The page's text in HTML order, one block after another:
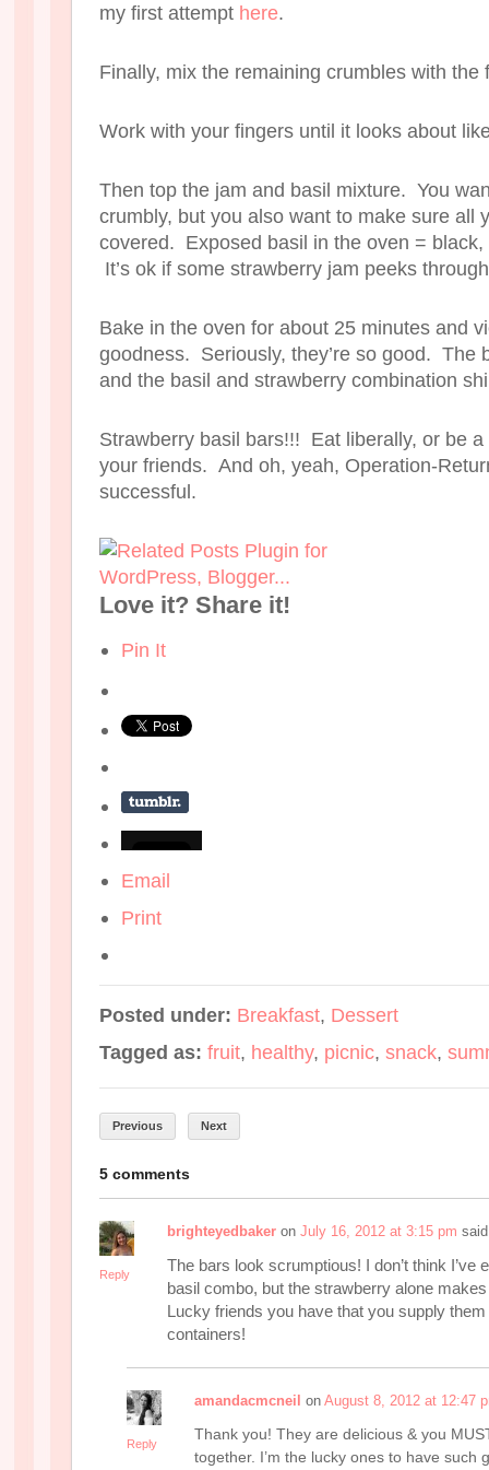
my first attempt here.
Finally, mix the remaining crumbles with the
Work with your fingers until it looks about
Then top the jam and basil mixture. You
crumbly, but you also want to make sure all
covered. Exposed basil in the oven =
It’s ok if some strawberry jam peeks
Bake in the oven for about 25 minutes and
goodness. Seriously, they’re so good. The
and the basil and strawberry combination
Strawberry basil bars!!! Eat liberally, or be
your friends. And oh, yeah, Operation-
successful.
Love it? Share it!
Pin It
Email
Print
Posted under: Breakfast, Dessert
Tagged as: fruit, healthy, picnic, snack,
Previous Next
5 comments
Reply
brighteyedbaker on July 16, 2012 at 3:15 pm
The bars look scrumptious! I don’t think I’ve
basil combo, but the strawberry alone
Lucky friends you have that you supply
containers!
Reply
amandacmcneil on August 8, 2012 at 12:47
Thank you! They are delicious & you
together. I’m the lucky ones to have such